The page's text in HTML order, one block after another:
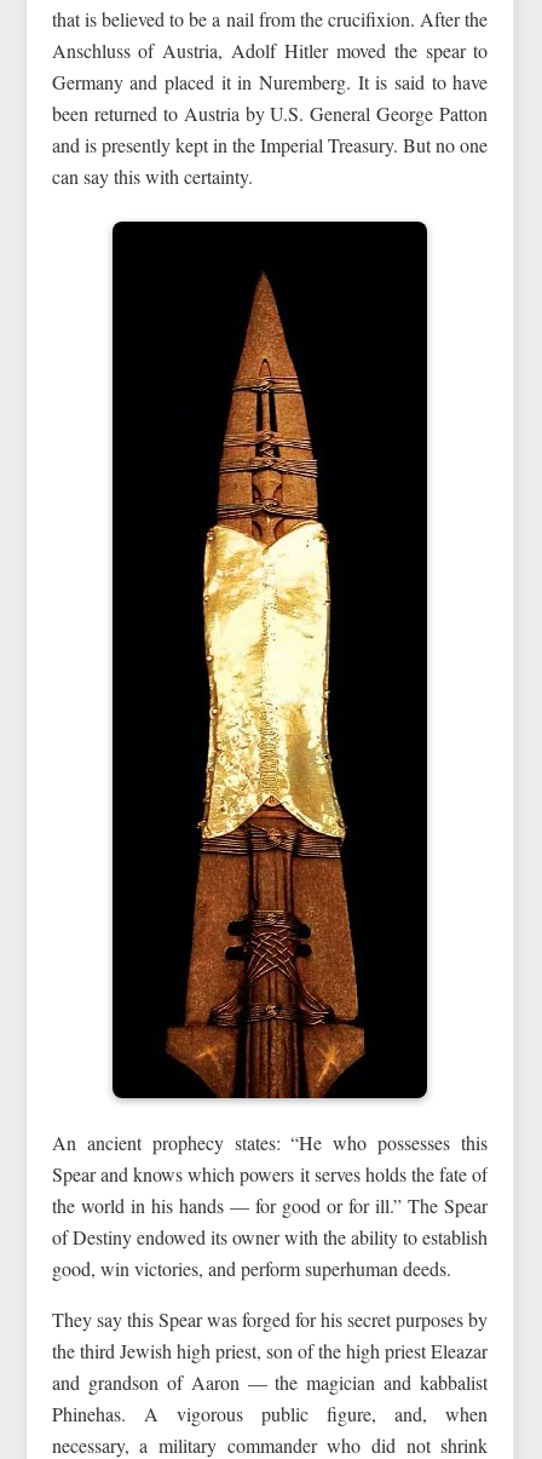
that is believed to be a nail from the crucifixion. After the
Anschluss of Austria, Adolf Hitler moved the spear to
Germany and placed it in Nuremberg. It is said to have
been returned to Austria by U.S. General George Patton
and is presently kept in the Imperial Treasury. But no one
can say this with certainty.
An ancient prophecy states: “He who possesses this
Spear and knows which powers it serves holds the fate of
the world in his hands — for good or for ill.” The Spear
of Destiny endowed its owner with the ability to establish
good, win victories, and perform superhuman deeds.
They say this Spear was forged for his secret purposes by
the third Jewish high priest, son of the high priest Eleazar
and grandson of Aaron — the magician and kabbalist
Phinehas. A vigorous public figure, and, when
necessary, a military commander who did not shrink